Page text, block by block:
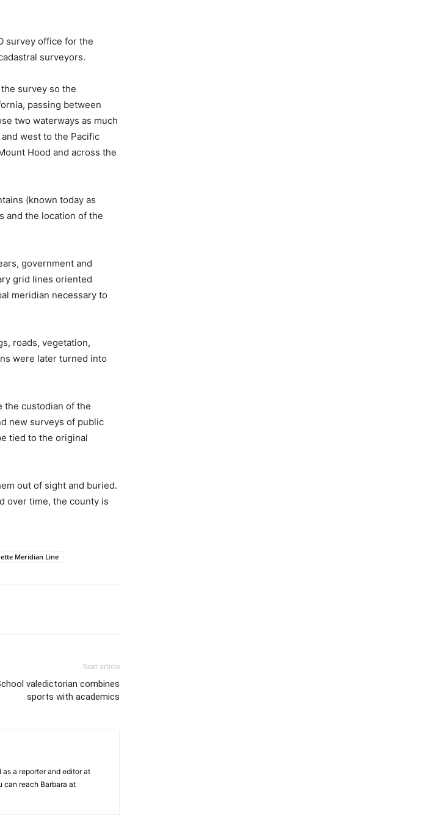
survey office for the
surveyors.
survey so the
passing between
two waterways as much
west to the Pacific
Hood and across the
(known today as
and the location of the
government and
grid lines oriented
meridian necessary to
roads, vegetation,
were later turned into
the custodian of the
new surveys of public
tied to the original
out of sight and buried.
over time, the county is
Meridian Line
Next article
valedictorian combines
sports with academics
a reporter and editor at
can reach Barbara at